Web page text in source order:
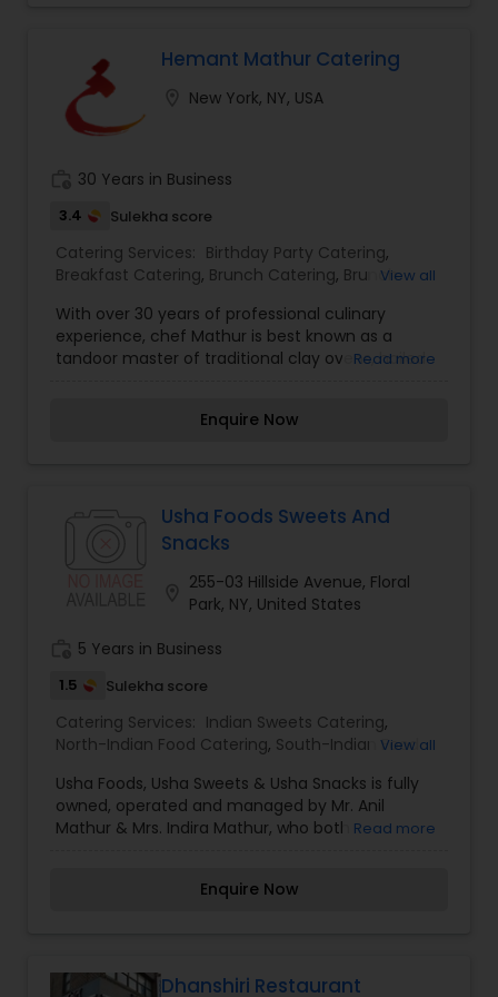
requirements.Hemant Mathur Catering
New York, NY, USA
30 Years in Business
3.4 Sulekha score
Catering Services: Birthday Party Catering,
Breakfast Catering, Brunch Catering, Brunch
Catering, Event & Party Catering,Vegetarian
Caterers,Vegetarian Catering,Wedding Catering
Services
View all
With over 30 years of professional culinary
experience, chef Mathur is best known as a
tandoor master of traditional clay ovens, hailed
retain it across two New York City restaurants,
dining industry has helped lay the groundwork for
the current elevation and appreciation of India’s
home state of Jaipur and across India.
Read more
Enquire Now
Usha Foods Sweets And
Snacks
255-03 Hillside Avenue, Floral
Park, NY, United States
5 Years in Business
1.5 Sulekha score
Catering Services: Indian Sweets Catering,
North-Indian Food Catering, South-Indian Food
Party Catering
View all
Usha Foods, Usha Sweets & Usha Snacks is fully
owned, operated and managed by Mr. Anil
Mathur & Mrs. Indira Mathur, who both
provide the entire community with authentic
until we became what we are today: an
Read more
Enquire Now
Dhanshiri Restaurant